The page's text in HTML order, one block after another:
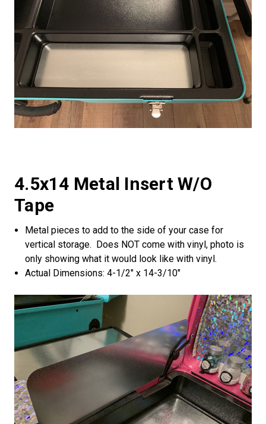
4.5x14 Metal Insert W/o
Tape
Metal pieces to add to the side of your case for
vertical storage. Does NOT come with vinyl, photo is
only showing what it would look like with vinyl.
Actual Dimensions: 4-1/2" x 14-3/10"